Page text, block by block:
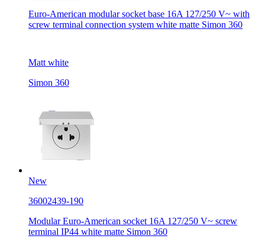
Euro-American modular socket base 16A 127/250 V~ with
screw terminal connection system white matte Simon 360
Matt white
Simon 360
New
36002439-190
Modular Euro-American socket 16A 127/250 V~ screw
terminal IP44 white matte Simon 360